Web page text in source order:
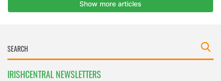
IRISHCENTRAL NEWSLETTERS